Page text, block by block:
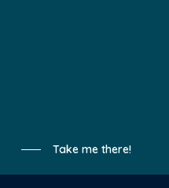
Take me there!